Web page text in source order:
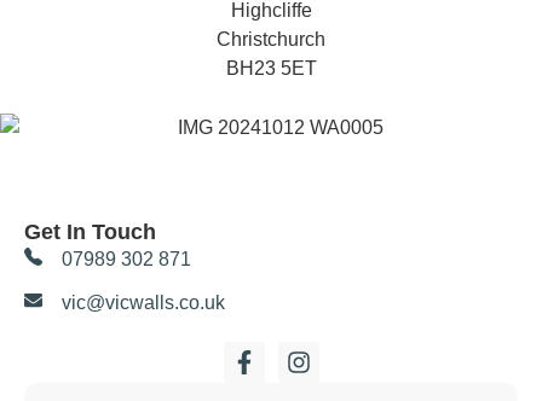
Highcliffe
Christchurch
BH23 5ET
Get In Touch
07989 302 871
vic@vicwalls.co.uk